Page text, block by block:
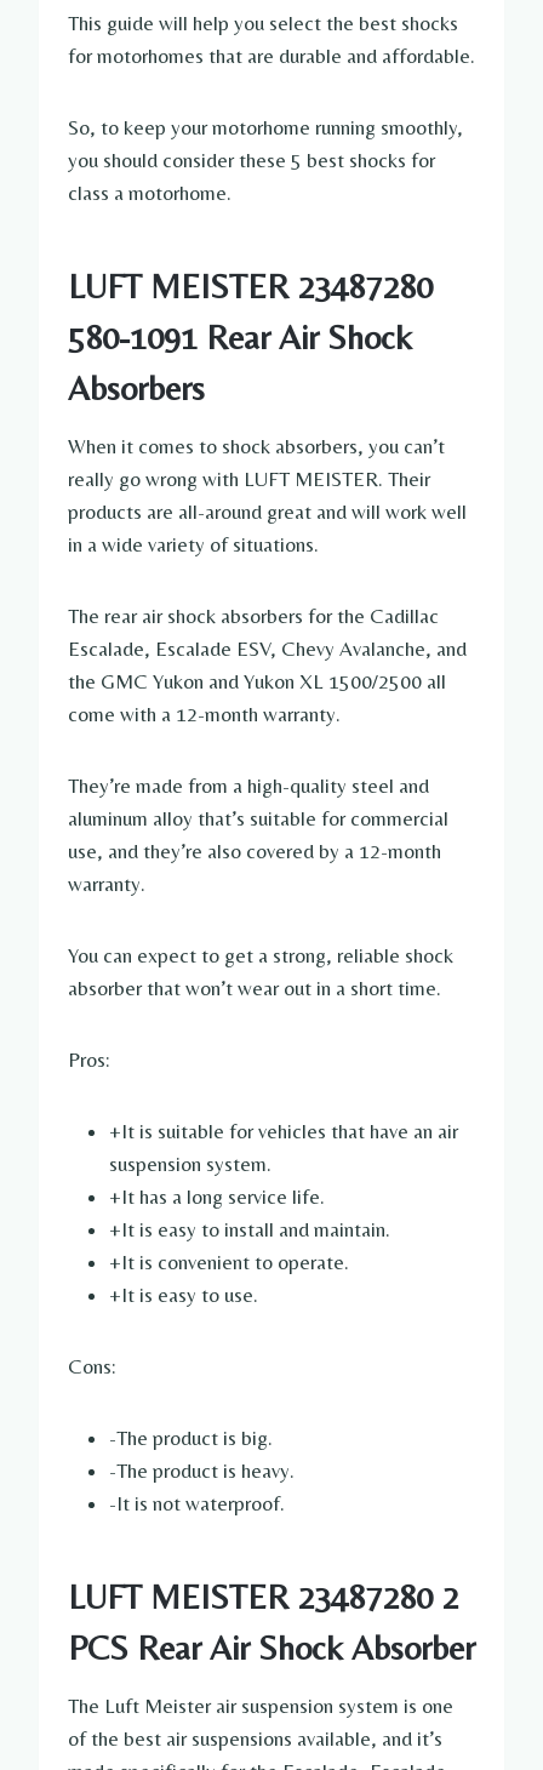
This guide will help you select the best shocks
for motorhomes that are durable and affordable.
So, to keep your motorhome running smoothly,
you should consider these 5 best shocks for
class a motorhome.
LUFT MEISTER 23487280
580-1091 Rear Air Shock
Absorbers
When it comes to shock absorbers, you can’t
really go wrong with LUFT MEISTER. Their
products are all-around great and will work well
in a wide variety of situations.
The rear air shock absorbers for the Cadillac
Escalade, Escalade ESV, Chevy Avalanche, and
the GMC Yukon and Yukon XL 1500/2500 all
come with a 12-month warranty.
They’re made from a high-quality steel and
aluminum alloy that’s suitable for commercial
use, and they’re also covered by a 12-month
warranty.
You can expect to get a strong, reliable shock
absorber that won’t wear out in a short time.
Pros:
+It is suitable for vehicles that have an air
suspension system.
+It has a long service life.
+It is easy to install and maintain.
+It is convenient to operate.
+It is easy to use.
Cons:
-The product is big.
-The product is heavy.
-It is not waterproof.
LUFT MEISTER 23487280 2
PCS Rear Air Shock Absorber
The Luft Meister air suspension system is one
of the best air suspensions available, and it’s